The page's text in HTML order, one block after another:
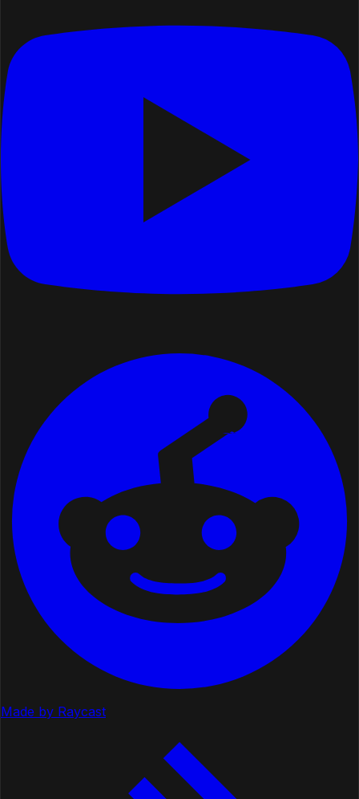
Made by Raycast